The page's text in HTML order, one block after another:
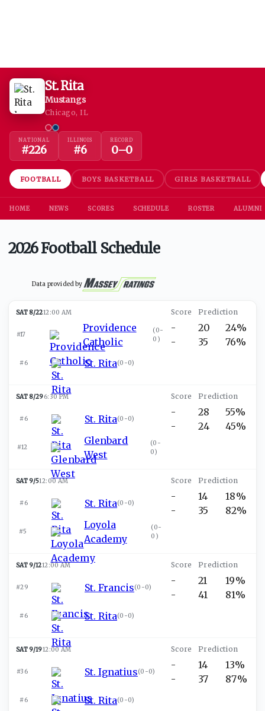
St. Rita
Mustangs
Chicago, IL
NATIONAL
#226
ILLINOIS
#6
RECORD
0–0
FOOTBALL BOYS BASKETBALL GIRLS BASKETBALL
HOME NEWS SCORES SCHEDULE ROSTER ALUMNI
2026 Football Schedule
Data provided by
SAT 8/2212:00 AM
#17
Providence
Catholic
(0-
0 )
#6 St. Rita(0-0)
-
-
20
35
24%
76%
SAT 8/296:30 PM
#6 St. Rita(0-0)
#12
Glenbard
West
(0-
0)
-
-
28
24
55%
45%
SAT 9/512:00 AM
#6 St. Rita(0-0)
#5
Loyola
Academy
(0-
0 )
-
-
14
35
18%
82%
SAT 9/1212:00 AM
#29 St. Francis(0-0)
#6 St. Rita(0-0)
-
-
21
41
19%
81%
SAT 9/1912:00 AM
#36 St. Ignatius(0-0)
#6 St. Rita(0-0)
-
-
14
37
13%
87%